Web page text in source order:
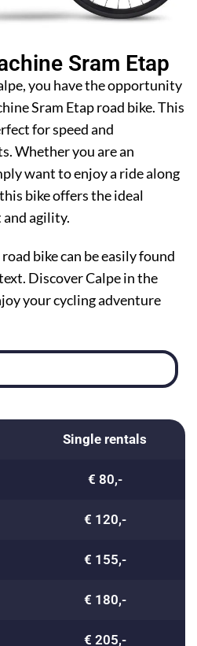
Sram Etap
you have the opportunity
Sram Etap road bike. This
for speed and
Whether you are an
want to enjoy a ride along
bike offers the ideal
agility.
bike can be easily found
Discover Calpe in the
your cycling adventure
Single rentals
€ 80,-
€ 120,-
€ 155,-
€ 180,-
€ 205,-